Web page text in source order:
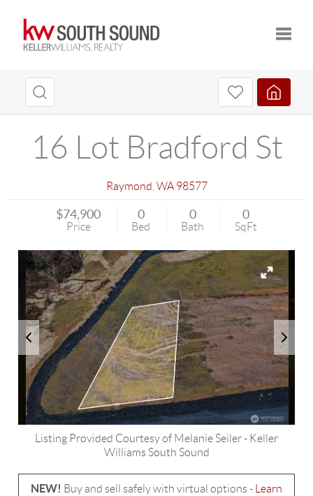
16 Lot Bradford St
Raymond WA 98577
$74,900
Price
0
Bed
0
Bath
0
SqFt
Listing Provided Courtesy of Melanie Seiler- Keller
Williams South Sound
NEW! Buy and sell safely with virtual options -
Learn